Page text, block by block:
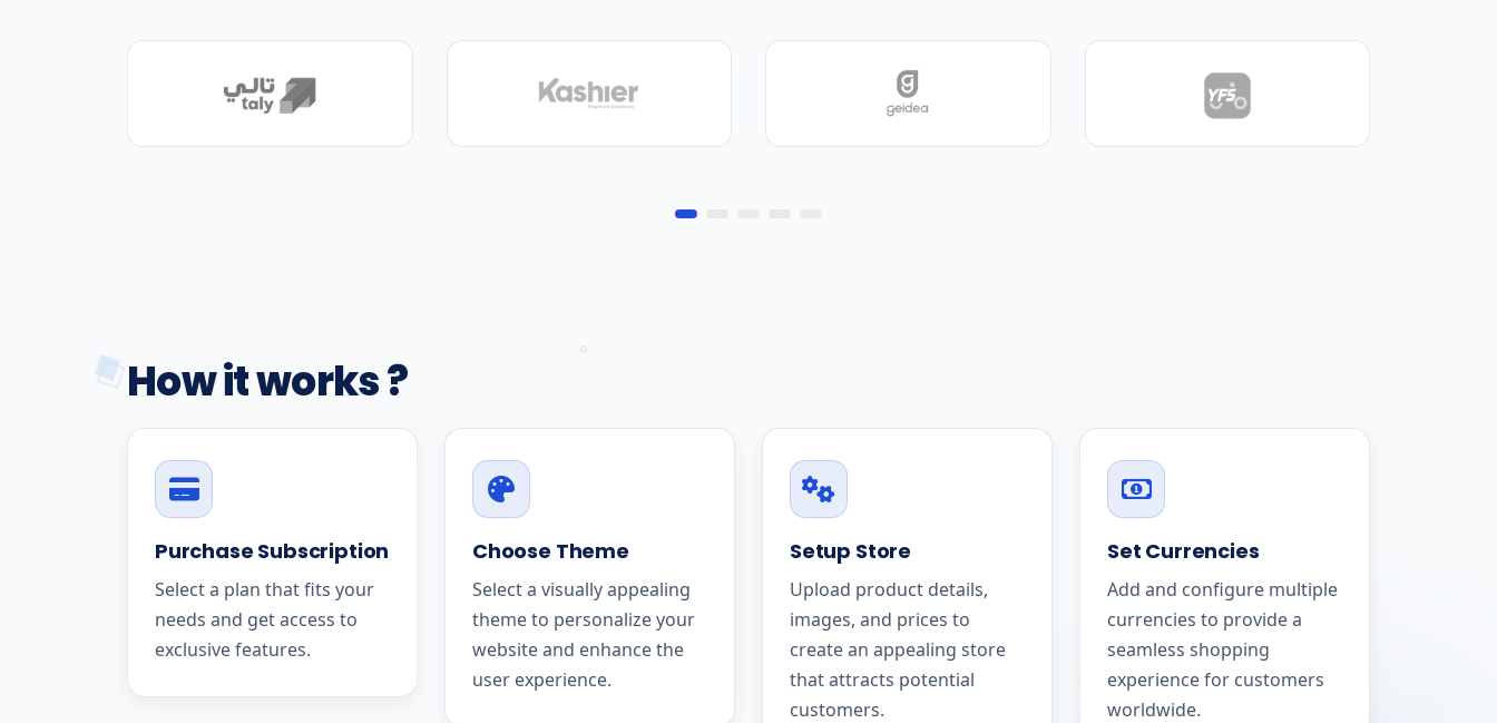
How it works ?
Purchase Subscription
Select a plan that fits your
needs and get access to
exclusive features.
Choose Theme
Select a visually appealing
theme to personalize your
website and enhance the
user experience.
Setup Store
Upload product details,
images, and prices to
create an appealing store
that attracts potential
customers.
Set Currencies
Add and configure multiple
currencies to provide a
seamless shopping
experience for customers
worldwide.